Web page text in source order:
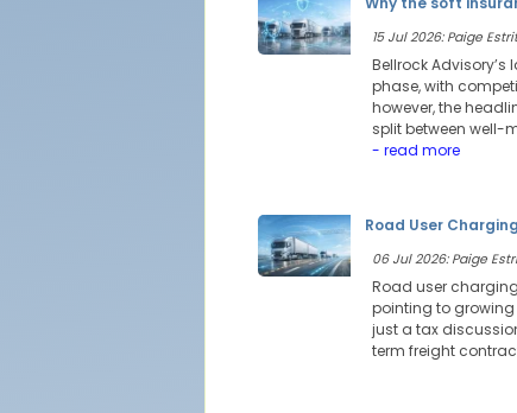
15 Jul 2026: Paige
Bellrock
phase, with
however, the
split between well-
- read more
Road User
06 Jul 2026: Paige
Road user
pointing to
just a tax
term freight